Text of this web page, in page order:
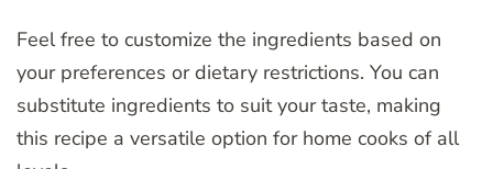
Feel free to customize the ingredients based on
your preferences or dietary restrictions. You can
substitute ingredients to suit your taste, making
this recipe a versatile option for home cooks of all